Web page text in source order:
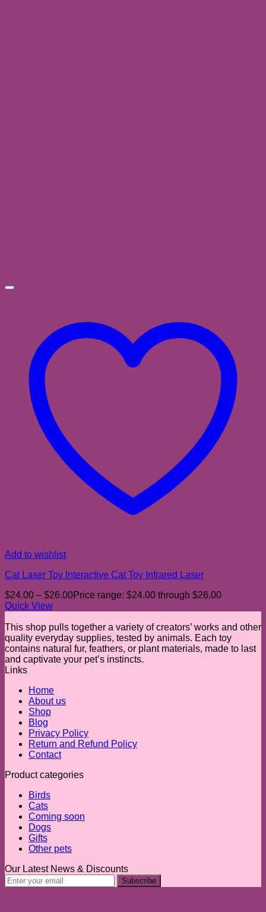
Add to wishlist
Cat Laser Toy Interactive Cat Toy Infrared Laser
$24.00 – $26.00Price range: $24.00 through $26.00
Quick View
This shop pulls together a variety of creators’ works and other
quality everyday supplies, tested by animals. Each toy
contains natural fur, feathers, or plant materials, made to last
and captivate your pet’s instincts.
Links
Home
About us
Shop
Blog
Privacy Policy
Return and Refund Policy
Contact
Product categories
Birds
Cats
Coming soon
Dogs
Gifts
Other pets
Our Latest News & Discounts